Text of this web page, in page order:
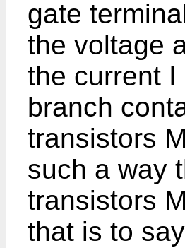
gate
the voltage
the current
branch
transistors
such a way
transistors
that is to